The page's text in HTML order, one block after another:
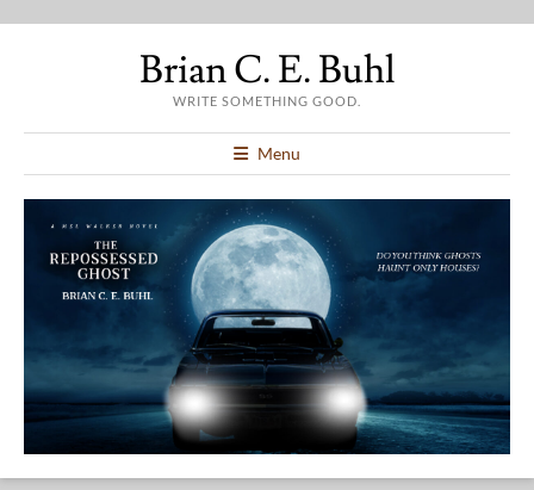
Brian C. E. Buhl
WRITE SOMETHING GOOD.
Menu